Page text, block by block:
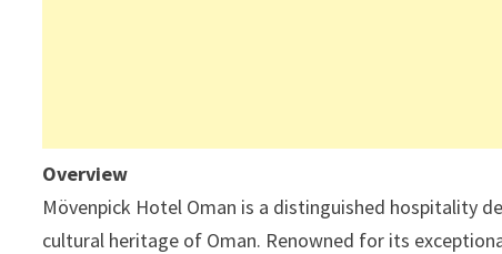
Overview
Mövenpick Hotel Oman is a distinguished hospitality
cultural heritage of Oman. Renowned for its